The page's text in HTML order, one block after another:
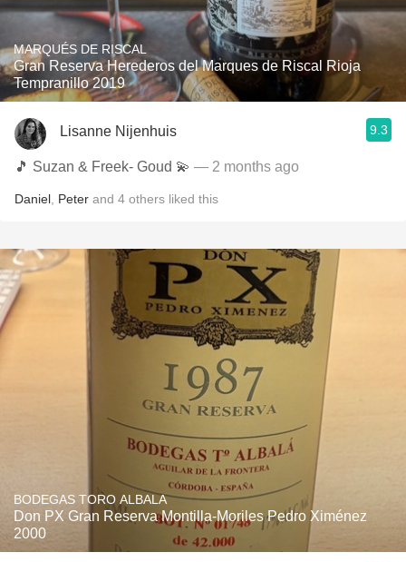
MARQUÉS DE RISCAL
Gran Reserva Herederos del Marques de Riscal Rioja
Tempranillo 2019
Lisanne Nijenhuis 9.3
🎵 Suzan & Freek- Goud 💫 — 2 months ago
Daniel Peter and 4 others liked this
BODEGAS TORO ALBALA
Don PX Gran Reserva Montilla-Moriles Pedro Ximénez
2000